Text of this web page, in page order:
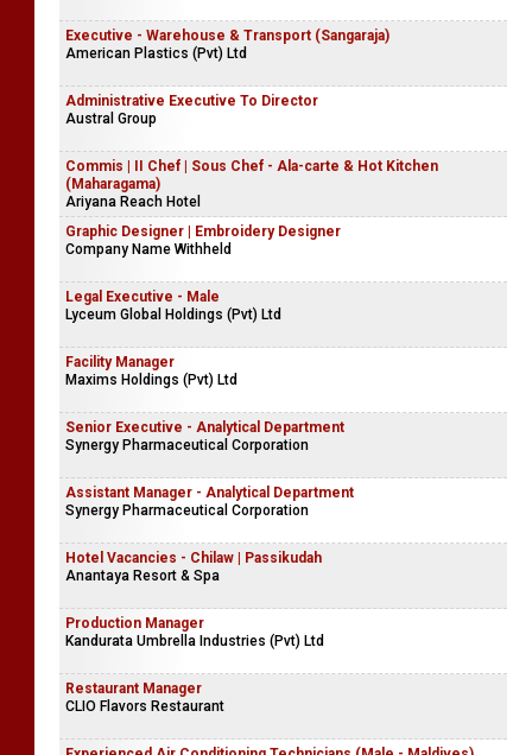
Executive - Warehouse & Transport (Sangaraja)
American Plastics (Pvt) Ltd
Administrative Executive To Director
Austral Group
Commis | II Chef | Sous Chef - Ala-carte & Hot Kitchen
(Maharagama)
Ariyana Reach Hotel
Graphic Designer | Embroidery Designer
Company Name Withheld
Legal Executive - Male
Lyceum Global Holdings (Pvt) Ltd
Facility Manager
Maxims Holdings (Pvt) Ltd
Senior Executive - Analytical Department
Synergy Pharmaceutical Corporation
Assistant Manager - Analytical Department
Synergy Pharmaceutical Corporation
Hotel Vacancies - Chilaw | Passikudah
Anantaya Resort & Spa
Production Manager
Kandurata Umbrella Industries (Pvt) Ltd
Restaurant Manager
CLIO Flavors Restaurant